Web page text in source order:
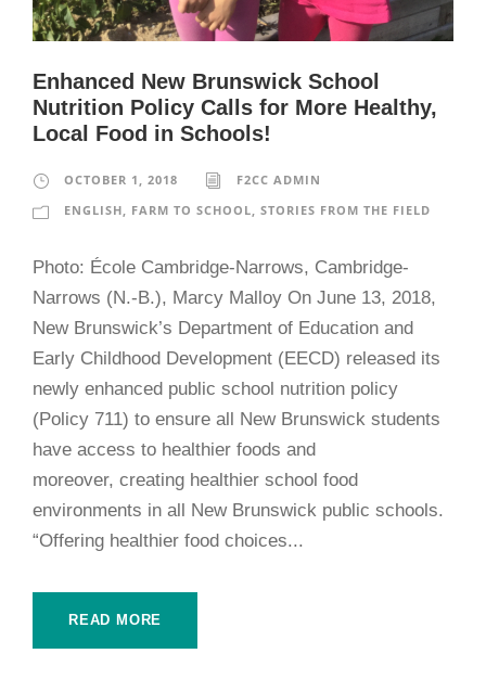
Enhanced New Brunswick School
Nutrition Policy Calls for More Healthy,
Local Food in Schools!
OCTOBER 1, 2018
F2CC ADMIN
ENGLISH
FARM TO SCHOOL STORIES FROM THE FIELD
Photo: École Cambridge-Narrows, Cambridge-
Narrows (N.-B.), Marcy Malloy On June 13, 2018,
New Brunswick’s Department of Education and
Early Childhood Development (EECD) released its
newly enhanced public school nutrition policy
(Policy 711) to ensure all New Brunswick students
have access to healthier foods and
moreover, creating healthier school food
environments in all New Brunswick public schools.
“Offering healthier food choices...
READ MORE